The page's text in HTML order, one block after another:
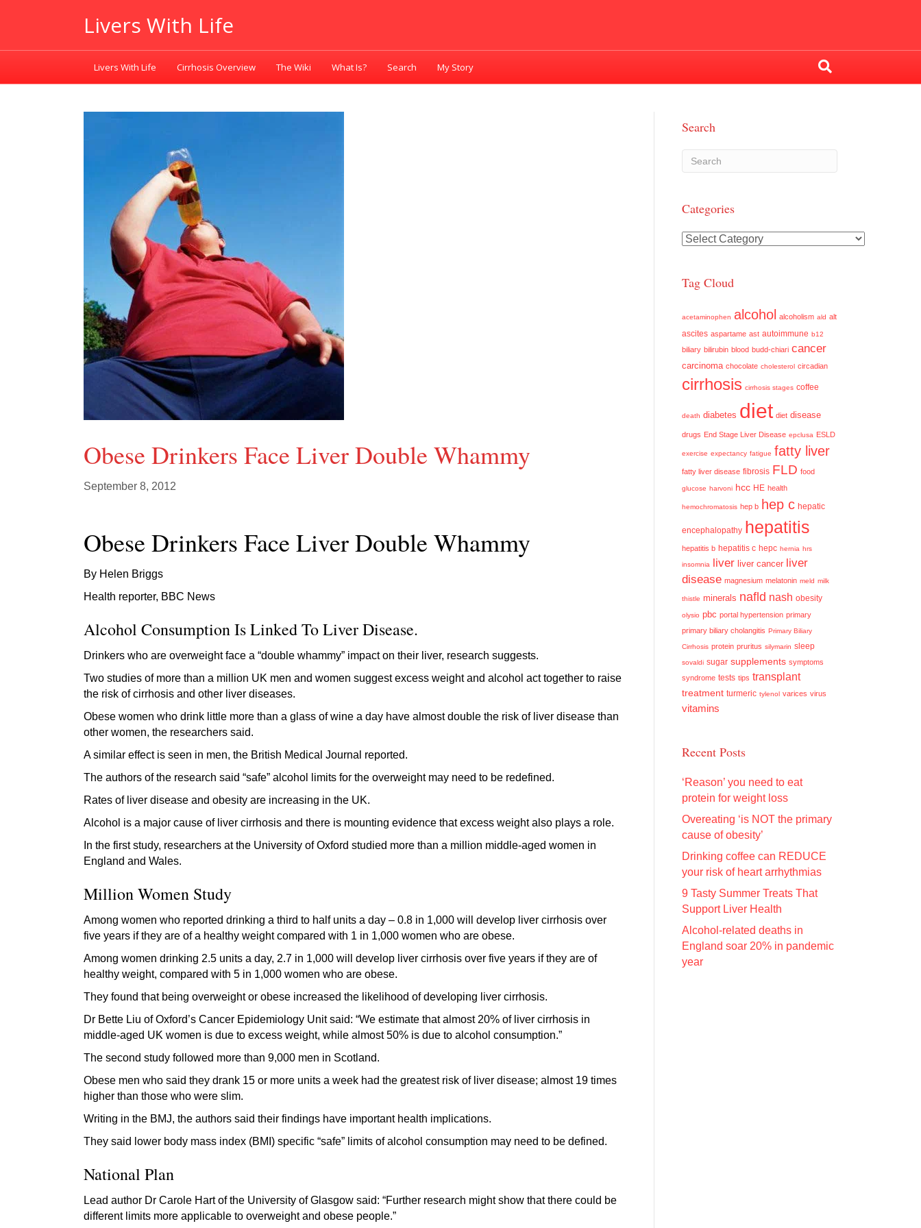
Livers With Life
Livers With Life Cirrhosis Overview The Wiki What Is? Search My Story
Obese Drinkers Face Liver Double Whammy
September 8, 2012
Obese Drinkers Face Liver Double Whammy
By Helen Briggs
Health reporter, BBC News
Alcohol Consumption Is Linked To Liver Disease.
Drinkers who are overweight face a “double whammy” impact on their liver, research suggests.
Two studies of more than a million UK men and women suggest excess weight and alcohol act together to raise
the risk of cirrhosis and other liver diseases.
Obese women who drink little more than a glass of wine a day have almost double the risk of liver disease than
other women, the researchers said.
A similar effect is seen in men, the British Medical Journal reported.
The authors of the research said “safe” alcohol limits for the overweight may need to be redefined.
Rates of liver disease and obesity are increasing in the UK.
Alcohol is a major cause of liver cirrhosis and there is mounting evidence that excess weight also plays a role.
In the first study, researchers at the University of Oxford studied more than a million middle-aged women in
England and Wales.
Million Women Study
Among women who reported drinking a third to half units a day – 0.8 in 1,000 will develop liver cirrhosis over
five years if they are of a healthy weight compared with 1 in 1,000 women who are obese.
Among women drinking 2.5 units a day, 2.7 in 1,000 will develop liver cirrhosis over five years if they are of
healthy weight, compared with 5 in 1,000 women who are obese.
They found that being overweight or obese increased the likelihood of developing liver cirrhosis.
Dr Bette Liu of Oxford’s Cancer Epidemiology Unit said: “We estimate that almost 20% of liver cirrhosis in
middle-aged UK women is due to excess weight, while almost 50% is due to alcohol consumption.”
The second study followed more than 9,000 men in Scotland.
Obese men who said they drank 15 or more units a week had the greatest risk of liver disease; almost 19 times
higher than those who were slim.
Writing in the BMJ, the authors said their findings have important health implications.
They said lower body mass index (BMI) specific “safe” limits of alcohol consumption may need to be defined.
National Plan
Lead author Dr Carole Hart of the University of Glasgow said: “Further research might show that there could be
different limits more applicable to overweight and obese people.”
Search
Categories
Categories
Tag Cloud
acetaminophen alcohol alcoholism ald alt
ascites aspartame ast autoimmune b12
biliary bilirubin blood budd-chiari cancer
carcinoma chocolate cholesterol circadian
cirrhosis cirrhosis stages coffee
death diabetes diet diet disease
drugs End Stage Liver Disease epclusa ESLD
exercise expectancy fatigue fatty liver
fatty liver disease fibrosis FLD food
glucose harvoni hcc HE health
hemochromatosis hep b hep c hepatic
encephalopathy hepatitis
hepatitis b hepatitis c hepc hernia hrs
insomnia liver liver cancer liver
disease magnesium melatonin meld milk
thistle minerals nafld nash obesity
olysio pbc portal hypertension primary
primary biliary cholangitis Primary Biliary
Cirrhosis protein pruritus silymarin sleep
sovaldi sugar supplements symptoms
syndrome tests tips transplant
treatment turmeric tylenol varices virus
vitamins
Recent Posts
‘Reason’ you need to eat
protein for weight loss
Overeating ‘is NOT the primary
cause of obesity’
Drinking coffee can REDUCE
your risk of heart arrhythmias
9 Tasty Summer Treats That
Support Liver Health
Alcohol-related deaths in
England soar 20% in pandemic
year